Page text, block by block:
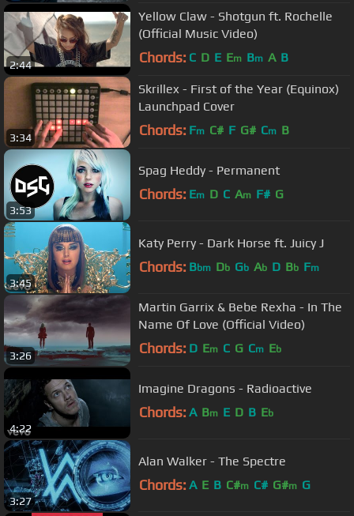
2:44
Yellow Claw - Shotgun ft. Rochelle
(Official Music Video)
Chords: C D E Em Bm A B
3:34
Skrillex - First of the Year (Equinox)
Launchpad Cover
Chords: Fm C# F G# Cm B
3:53
Spag Heddy - Permanent
Chords: Em D C Am F# G
3:45
Katy Perry - Dark Horse ft. Juicy J
Chords: Bbm Db Gb Ab D Bb Fm
3:26
Martin Garrix & Bebe Rexha - In The
Name Of Love (Official Video)
Chords: D Em C G Cm Eb
4:22
Imagine Dragons - Radioactive
Chords: A Bm E D B Eb
3:27
Alan Walker - The Spectre
Chords: A E B C#m C# G#m G